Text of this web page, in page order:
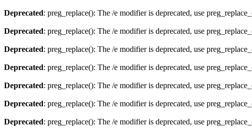
Deprecated: preg_replace(): The /e modifier is deprecated, use
Deprecated: preg_replace(): The /e modifier is deprecated, use
Deprecated: preg_replace(): The /e modifier is deprecated, use
Deprecated: preg_replace(): The /e modifier is deprecated, use
Deprecated: preg_replace(): The /e modifier is deprecated, use
Deprecated: preg_replace(): The /e modifier is deprecated, use
Deprecated: preg_replace(): The /e modifier is deprecated, use